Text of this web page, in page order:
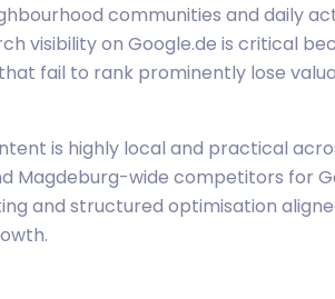
communities and daily
visibility on Google.de is critical
fail to rank prominently lose
is highly local and practical
Magdeburg-wide competitors for
and structured optimisation